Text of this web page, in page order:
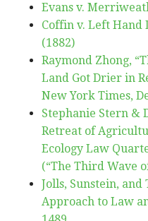
Evans v.
Coffin v. Left Hand
(1882)
Raymond Zhong,
Land Got Drier in
New York Times,
Stephanie Stern &
Retreat of
Ecology Law
(“The Third Wave
Jolls, Sunstein,
Approach to Law